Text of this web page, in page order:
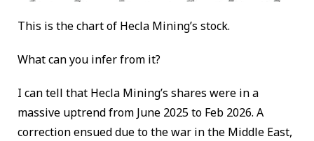
This is the chart of Hecla Mining’s stock.
What can you infer from it?
I can tell that Hecla Mining’s shares were in a
massive uptrend from June 2025 to Feb 2026. A
correction ensued due to the war in the Middle East,